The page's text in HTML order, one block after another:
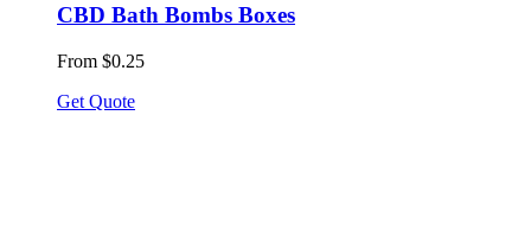
CBD Bath Bombs Boxes
From $0.25
Get Quote